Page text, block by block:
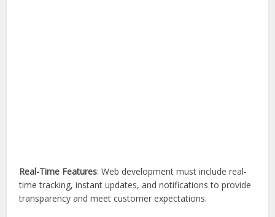
Real-Time Features: Web development must include real-
time tracking, instant updates, and notifications to provide
transparency and meet customer expectations.